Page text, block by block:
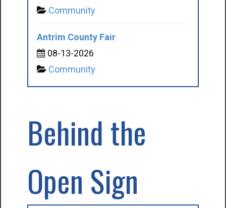
Community
Antrim County Fair
08-13-2026
Community
Behind the
Open Sign